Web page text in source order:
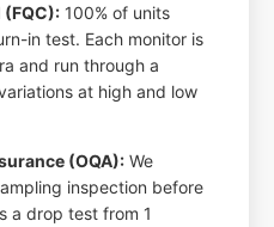
100% of units
in test. Each monitor is
and run through a
at high and low
(OQA): We
inspection before
a drop test from 1